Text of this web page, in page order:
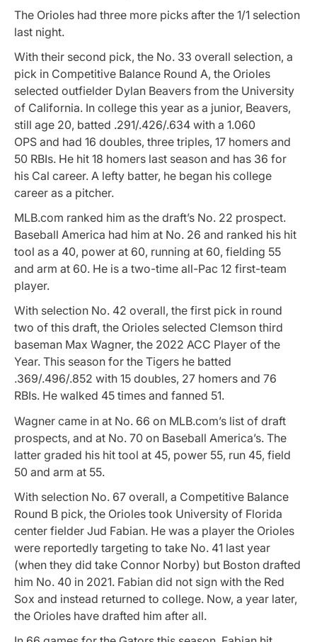
The Orioles had three more picks after the 1/1 selection
last night.
With their second pick, the No. 33 overall selection, a
pick in Competitive Balance Round A, the Orioles
selected outfielder Dylan Beavers from the University
of California. In college this year as a junior, Beavers,
still age 20, batted .291/.426/.634 with a 1.060
OPS and had 16 doubles, three triples, 17 homers and
50 RBIs. He hit 18 homers last season and has 36 for
his Cal career. A lefty batter, he began his college
career as a pitcher.
MLB.com ranked him as the draft’s No. 22 prospect.
Baseball America had him at No. 26 and ranked his hit
tool as a 40, power at 60, running at 60, fielding 55
and arm at 60. He is a two-time all-Pac 12 first-team
player.
With selection No. 42 overall, the first pick in round
two of this draft, the Orioles selected Clemson third
baseman Max Wagner, the 2022 ACC Player of the
Year. This season for the Tigers he batted
.369/.496/.852 with 15 doubles, 27 homers and 76
RBIs. He walked 45 times and fanned 51.
Wagner came in at No. 66 on MLB.com’s list of draft
prospects, and at No. 70 on Baseball America’s. The
latter graded his hit tool at 45, power 55, run 45, field
50 and arm at 55.
With selection No. 67 overall, a Competitive Balance
Round B pick, the Orioles took University of Florida
center fielder Jud Fabian. He was a player the Orioles
were reportedly targeting to take No. 41 last year
(when they did take Connor Norby) but Boston drafted
him No. 40 in 2021. Fabian did not sign with the Red
Sox and instead returned to college. Now, a year later,
the Orioles have drafted him after all.